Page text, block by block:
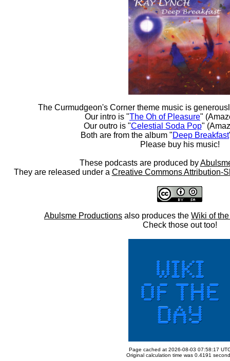
The Curmudgeon's Corner theme music is
Our intro is "The Oh of Pleasure"
Our outro is "Celestial Soda Pop"
Both are from the album "Deep Breakfast
Please buy his music!
These podcasts are produced by
They are released under a Creative Commons Attribution-
Abulsme Productions also produces the Wiki of
Check those out too!
Page cached at 2026-08-03 07:58:17
Original calculation time was 0.4191